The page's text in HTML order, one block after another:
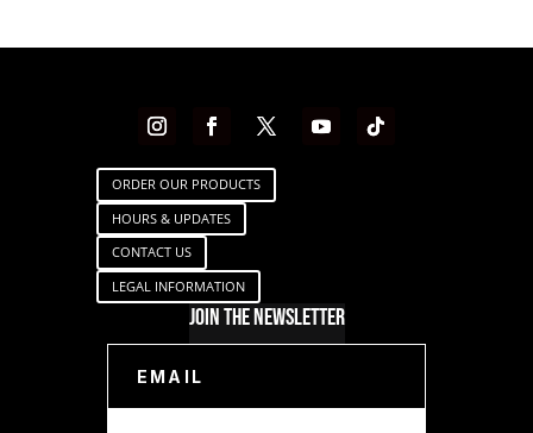
ORDER OUR PRODUCTS
HOURS & UPDATES
CONTACT US
LEGAL INFORMATION
Join The Newsletter